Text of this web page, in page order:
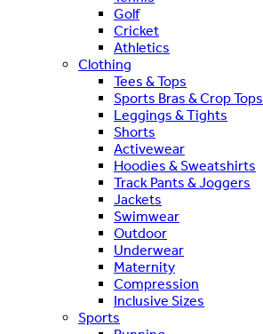
Golf
Cricket
Athletics
Clothing
Tees & Tops
Sports Bras & Crop Tops
Leggings & Tights
Shorts
Activewear
Hoodies & Sweatshirts
Track Pants & Joggers
Jackets
Swimwear
Outdoor
Underwear
Maternity
Compression
Inclusive Sizes
Sports